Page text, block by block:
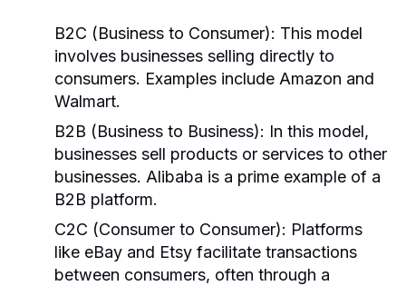
B2C (Business to Consumer): This model
involves businesses selling directly to
consumers. Examples include Amazon and
Walmart.
B2B (Business to Business): In this model,
businesses sell products or services to other
businesses. Alibaba is a prime example of a
B2B platform.
C2C (Consumer to Consumer): Platforms
like eBay and Etsy facilitate transactions
between consumers, often through a